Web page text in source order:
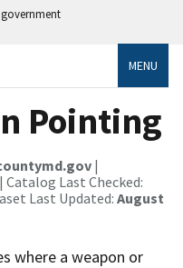
MENU
Pointing
|
| Catalog Last Checked:
Last Updated:August
where a weapon or